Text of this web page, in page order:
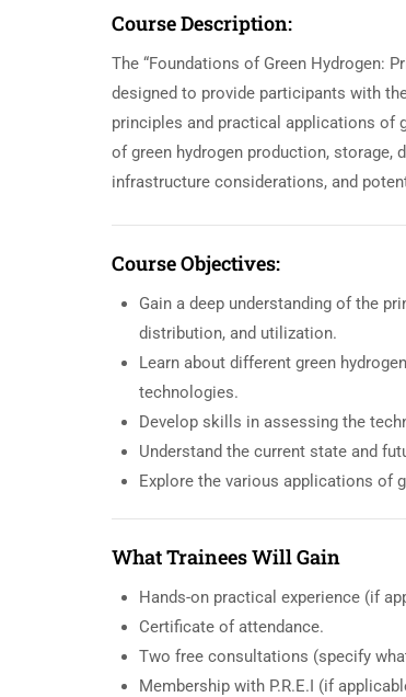
Course Description:
The “Foundations of Green Hydrogen:
designed to provide participants with
principles and practical applications of
of green hydrogen production,
infrastructure considerations, and
Course Objectives:
Gain a deep understanding of the
distribution, and utilization.
Learn about different green
technologies.
Develop skills in assessing the
Understand the current state and
Explore the various applications of
What Trainees Will Gain
Hands-on practical experience (if
Certificate of attendance.
Two free consultations (specify
Membership with P.R.E.I (if